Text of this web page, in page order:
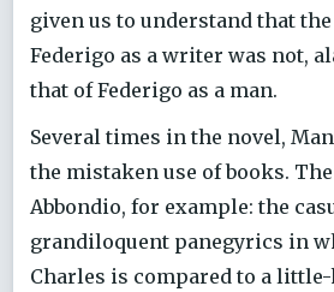
given us to understand that
Federigo as a writer was not,
that of Federigo as a man.
Several times in the novel,
the mistaken use of books. The
Abbondio, for example: the
grandiloquent panegyrics in
Charles is compared to a